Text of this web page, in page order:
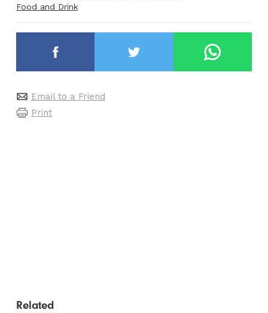
Food and Drink
Email to a Friend
Print
Related